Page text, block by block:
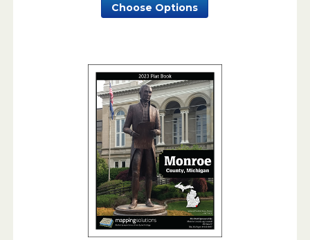
Choose Options